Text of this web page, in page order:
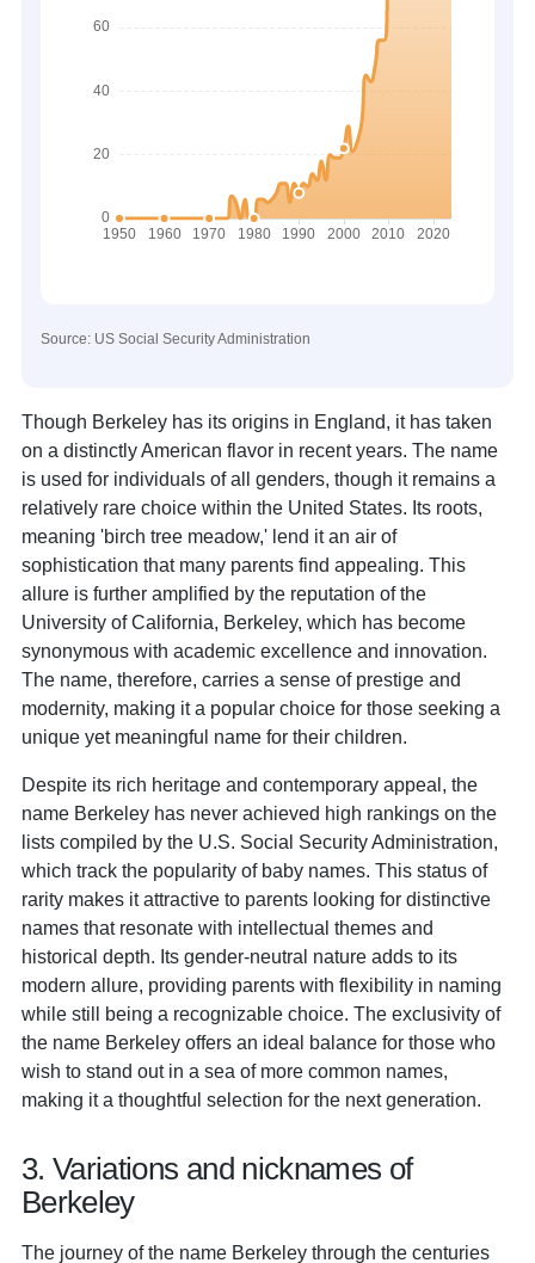
Source: US Social Security Administration
Though Berkeley has its origins in England, it has taken
on a distinctly American flavor in recent years. The name
is used for individuals of all genders, though it remains a
relatively rare choice within the United States. Its roots,
meaning 'birch tree meadow,' lend it an air of
sophistication that many parents find appealing. This
allure is further amplified by the reputation of the
University of California, Berkeley, which has become
synonymous with academic excellence and innovation.
The name, therefore, carries a sense of prestige and
modernity, making it a popular choice for those seeking a
unique yet meaningful name for their children.
Despite its rich heritage and contemporary appeal, the
name Berkeley has never achieved high rankings on the
lists compiled by the U.S. Social Security Administration,
which track the popularity of baby names. This status of
rarity makes it attractive to parents looking for distinctive
names that resonate with intellectual themes and
historical depth. Its gender-neutral nature adds to its
modern allure, providing parents with flexibility in naming
while still being a recognizable choice. The exclusivity of
the name Berkeley offers an ideal balance for those who
wish to stand out in a sea of more common names,
making it a thoughtful selection for the next generation.
3. Variations and nicknames of
Berkeley
The journey of the name Berkeley through the centuries